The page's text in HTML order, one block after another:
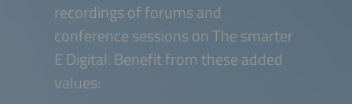
recordings of forums and
conference sessions on The smarter
E Digital. Benefit from these added
values: